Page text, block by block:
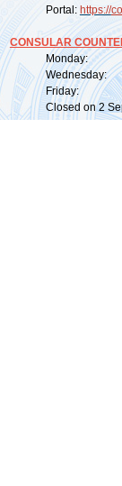
Portal: https://
CONSULAR
Monday:
Wednesday:
Friday:
Closed on 2